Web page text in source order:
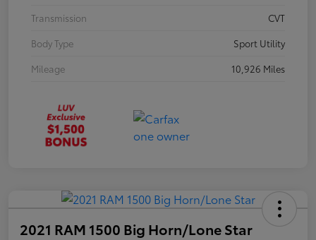
Transmission
CVT
Body Type
Sport Utility
Mileage
10,926 Miles
2021 RAM 1500 Big Horn/Lone Star